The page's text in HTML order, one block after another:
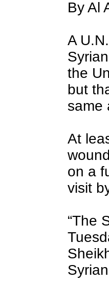
By Al
A
the
but
same
At
on a
visit
“The